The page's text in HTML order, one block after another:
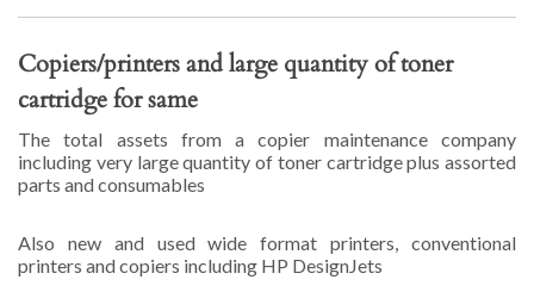
Copiers/printers and large quantity of toner
cartridge for same
The total assets from a copier maintenance company
including very large quantity of toner cartridge plus assorted
parts and consumables
Also new and used wide format printers, conventional
printers and copiers including HP DesignJets